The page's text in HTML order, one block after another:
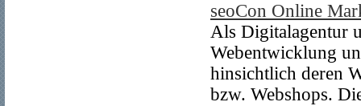
seoCon Online
Als Digitalagentur
Webentwicklung
hinsichtlich deren
bzw. Webshops.